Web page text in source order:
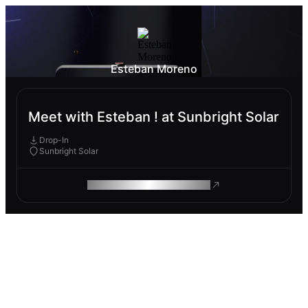
Esteban Moreno
Meet with Esteban ! at Sunbright Solar
Drop-In
Sunbright Solar